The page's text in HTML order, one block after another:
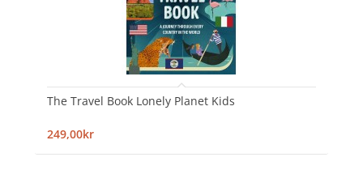
The Travel Book Lonely Planet Kids
249,00kr